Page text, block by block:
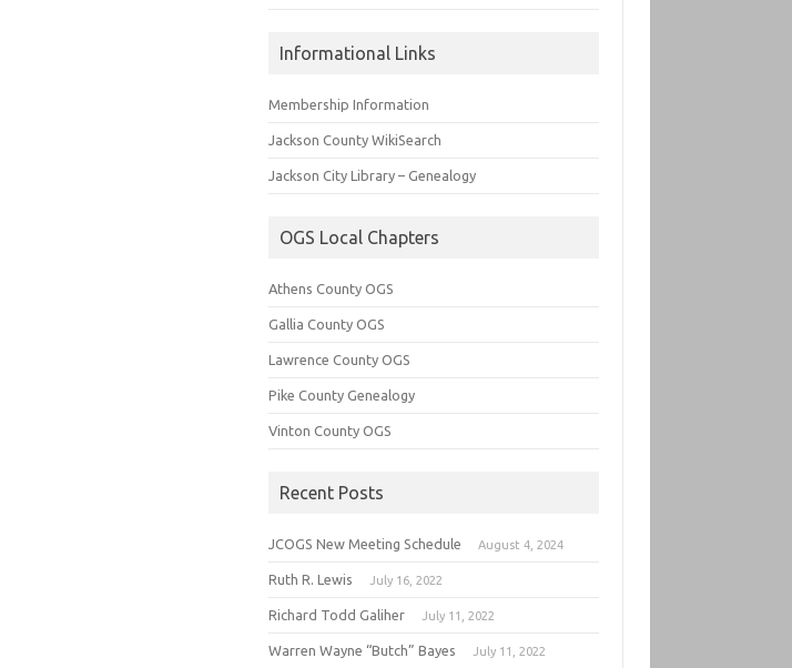
Informational Links
Membership Information
Jackson County WikiSearch
Jackson City Library – Genealogy
OGS Local Chapters
Athens County OGS
Gallia County OGS
Lawrence County OGS
Pike County Genealogy
Vinton County OGS
Recent Posts
JCOGS New Meeting Schedule August 4, 2024
Ruth R. Lewis July 16, 2022
Richard Todd Galiher July 11, 2022
Warren Wayne “Butch” Bayes July 11, 2022